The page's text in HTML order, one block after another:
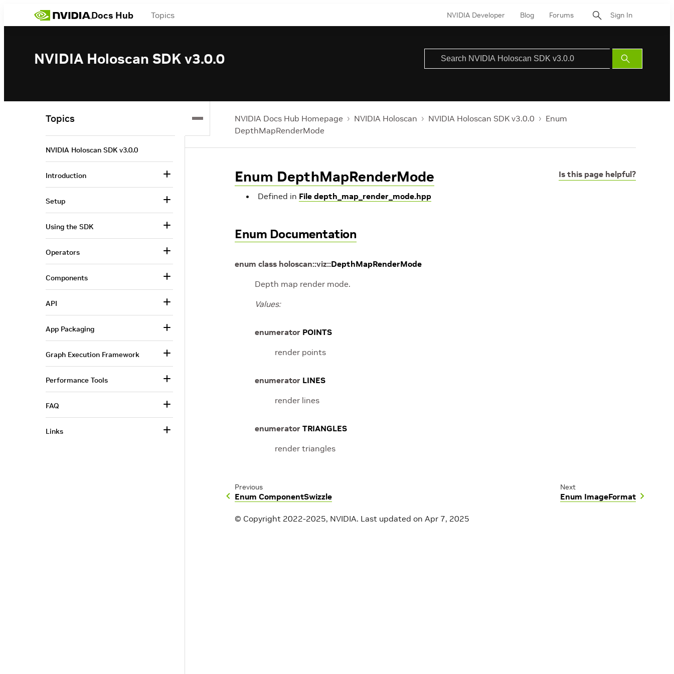
Docs Hub Topics NVIDIA Developer Blog Forums Sign In
NVIDIA Holoscan SDK v3.0.0
Submit
Search
NVIDIA Docs Hub Homepage NVIDIA Holoscan NVIDIA Holoscan SDK v3.0.0
Enum
DepthMapRenderMode
Is this page helpful?
Enum DepthMapRenderMode
Defined in File depth_map_render_mode.hpp
Enum Documentation
enum class holoscan::viz::DepthMapRenderMode
Depth map render mode.
Values:
enumerator POINTS
render points
enumerator LINES
render lines
enumerator TRIANGLES
render triangles
Previous
Enum ComponentSwizzle
Next
Enum ImageFormat
© Copyright 2022-2025, NVIDIA. Last updated on Apr 7, 2025
Topics
NVIDIA Holoscan SDK v3.0.0
Introduction
Setup
Using the SDK
Operators
Components
API
App Packaging
Graph Execution Framework
Performance Tools
FAQ
Links